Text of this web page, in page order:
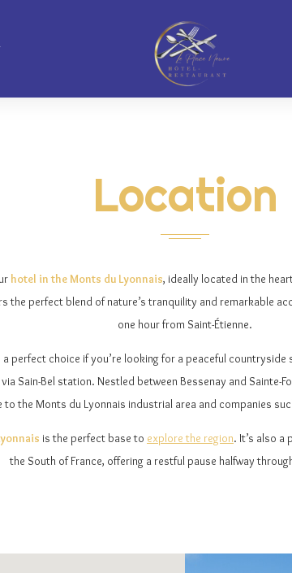
Location
hotel in the Monts du Lyonnais, ideally located in the
the perfect blend of nature’s tranquility and remarkable
one hour from Saint-Étienne.
perfect choice if you’re looking for a peaceful
Sain-Bel station. Nestled between Bessenay and Sainte-
the Monts du Lyonnais industrial area and companies
is the perfect base to explore the region. It’s also
the South of France, offering a restful pause halfway